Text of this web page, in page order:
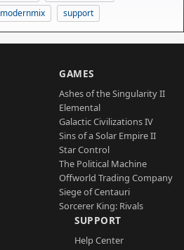
modernmix support
GAMES
Ashes of the Singularity II
Elemental
Galactic Civilizations IV
Sins of a Solar Empire II
Star Control
The Political Machine
Offworld Trading Company
Siege of Centauri
Sorcerer King: Rivals
SUPPORT
Help Center